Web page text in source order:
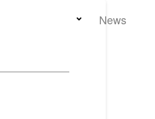
News